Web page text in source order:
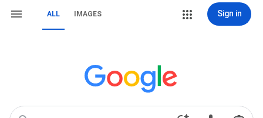
ALL IMAGES Sign in